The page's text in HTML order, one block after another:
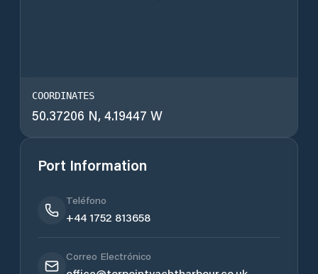
COORDINATES
50.37206 N, 4.19447 W
Port Information
Teléfono
+44 1752 813658
Correo Electrónico